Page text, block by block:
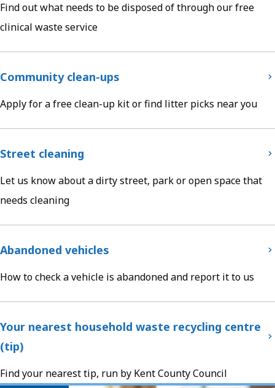
Find out what needs to be disposed of through our free
clinical waste service
Community clean-ups
Apply for a free clean-up kit or find litter picks near you
Street cleaning
Let us know about a dirty street, park or open space that
needs cleaning
Abandoned vehicles
How to check a vehicle is abandoned and report it to us
Your nearest household waste recycling centre
(tip)
Find your nearest tip, run by Kent County Council